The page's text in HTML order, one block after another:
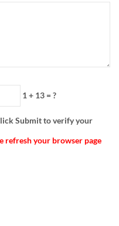
1 + 13= ?
Submit to verify your
refresh your browser page